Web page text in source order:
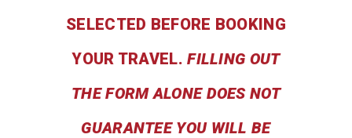
SELECTED BEFORE BOOKING
YOUR TRAVEL.FILLING OUT
THE FORM ALONE DOES NOT
GUARANTEE YOU WILL BE